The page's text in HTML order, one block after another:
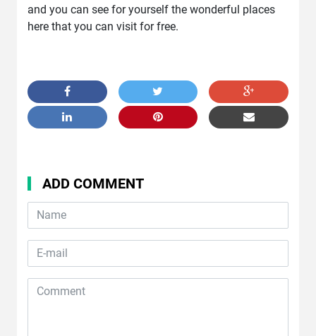
and you can see for yourself the wonderful places
here that you can visit for free.
ADD COMMENT